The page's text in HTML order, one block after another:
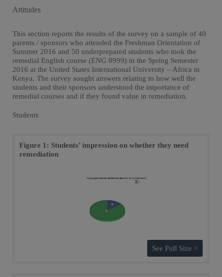
Attitudes
This section reports the results of the survey on a sample of 40
parents / sponsors who attended the Freshman Orientation of
Summer 2016 and 50 underprepared students who took the
remedial English course (ENG 0999) in the Spring Semester
2016 at the United States International University – Africa in
Kenya. The survey sought answers relating to how well the
students and their sponsors understood the importance of
remedial courses and if they found value in remediation.
Students
Figure 1: Students’ impression on whether they need
remediation
See Full Size >